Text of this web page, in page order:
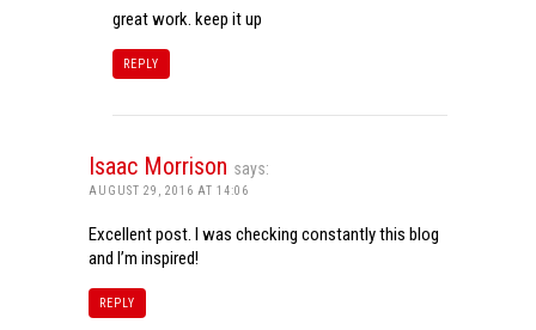
great work. keep it up
REPLY
Isaac Morrison says:
AUGUST 29, 2016 AT 14:06
Excellent post. I was checking constantly this blog
and I’m inspired!
REPLY